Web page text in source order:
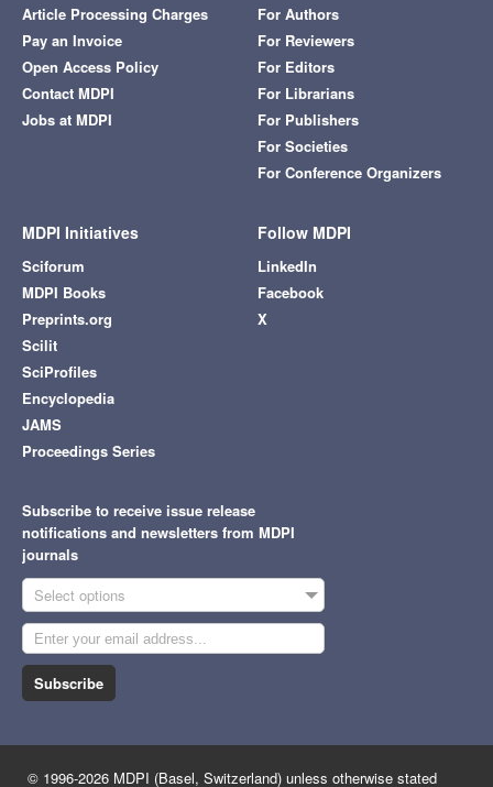
Article Processing Charges
Pay an Invoice
Open Access Policy
Contact MDPI
Jobs at MDPI
For Authors
For Reviewers
For Editors
For Librarians
For Publishers
For Societies
For Conference Organizers
MDPI Initiatives
Sciforum
MDPI Books
Preprints.org
Scilit
SciProfiles
Encyclopedia
JAMS
Proceedings Series
Follow MDPI
LinkedIn
Facebook
X
Subscribe to receive issue release
notifications and newsletters from MDPI
journals
Select options
Subscribe
© 1996-2026 MDPI (Basel, Switzerland) unless otherwise stated